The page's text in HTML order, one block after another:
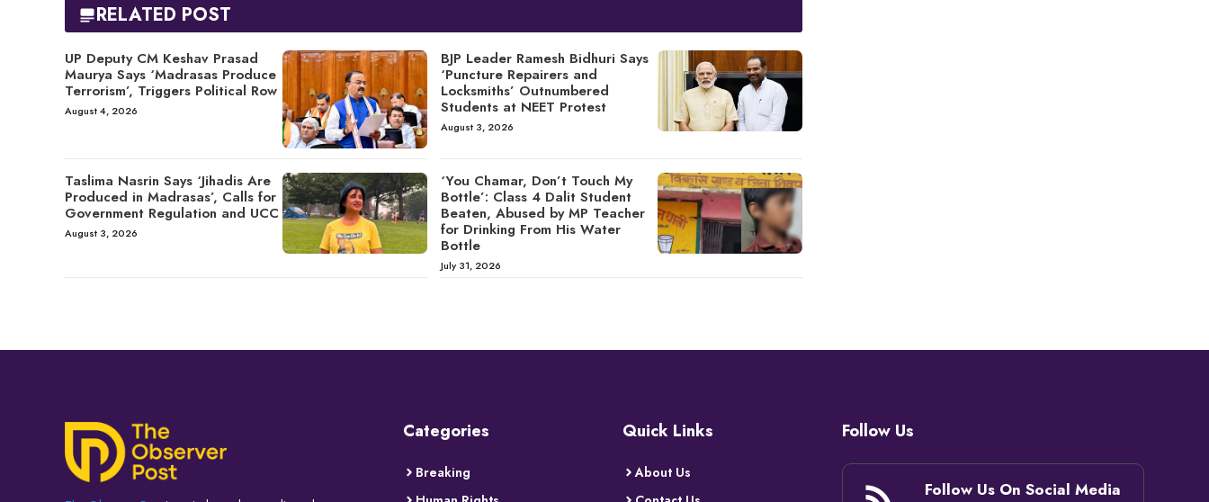
RELATED POST
UP Deputy CM Keshav Prasad
Maurya Says ‘Madrasas Produce
Terrorism’, Triggers Political Row
August 4, 2026
BJP Leader Ramesh Bidhuri Says
‘Puncture Repairers and
Locksmiths’ Outnumbered
Students at NEET Protest
August 3, 2026
Taslima Nasrin Says ‘Jihadis Are
Produced in Madrasas’, Calls for
Government Regulation and UCC
August 3, 2026
‘You Chamar, Don’t Touch My
Bottle’: Class 4 Dalit Student
Beaten, Abused by MP Teacher
for Drinking From His Water
Bottle
July 31, 2026
Categories
Breaking
Quick Links
About Us
Follow Us
Follow Us On Social Media